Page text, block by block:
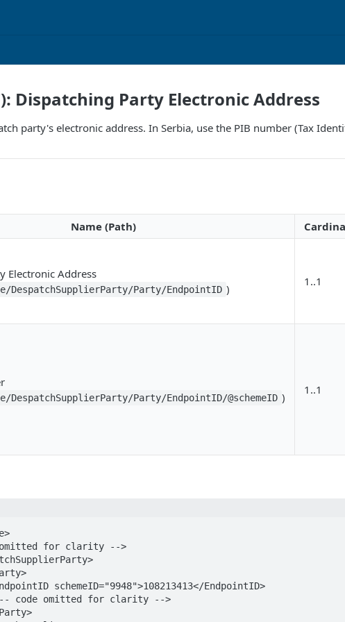
Dispatching Party Electronic Address
party's electronic address. In Serbia, use the PIB number (Tax
Name (Path)
Electronic Address
DespatchSupplierParty/Party/EndpointID )
1..1
DespatchSupplierParty/Party/EndpointID/@schemeID )
1..1